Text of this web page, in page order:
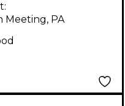
Meeting, PA